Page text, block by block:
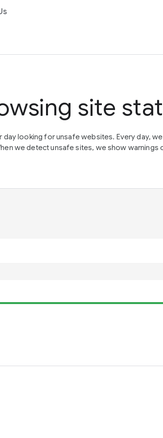
site
looking for unsafe websites. Every day,
we detect unsafe sites, we show warnings